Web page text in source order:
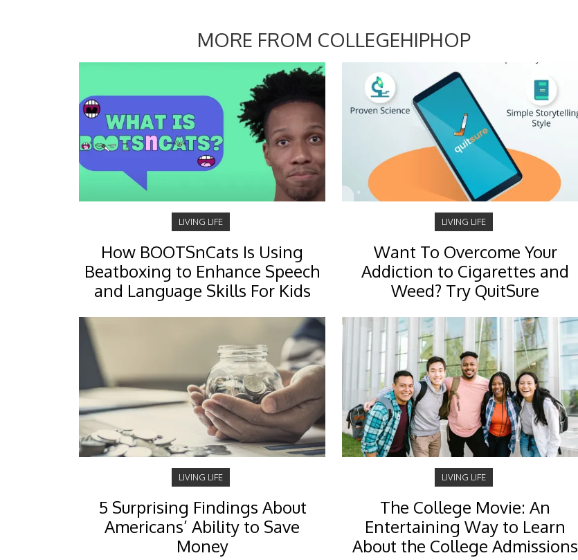
MORE FROM COLLEGEHIPHOP
LIVING LIFE
How BOOTSnCats Is Using
Beatboxing to Enhance Speech
and Language Skills For Kids
LIVING LIFE
Want To Overcome Your
Addiction to Cigarettes and
Weed? Try QuitSure
LIVING LIFE
5 Surprising Findings About
Americans’ Ability to Save
Money
LIVING LIFE
The College Movie: An
Entertaining Way to Learn
About the College Admissions